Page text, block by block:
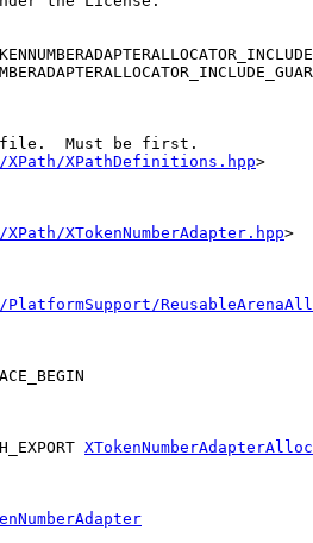
file.  Must be first.
XPath/XPathDefinitions.hpp>
XTokenNumberAdapter.hpp>
PlatformSupport/